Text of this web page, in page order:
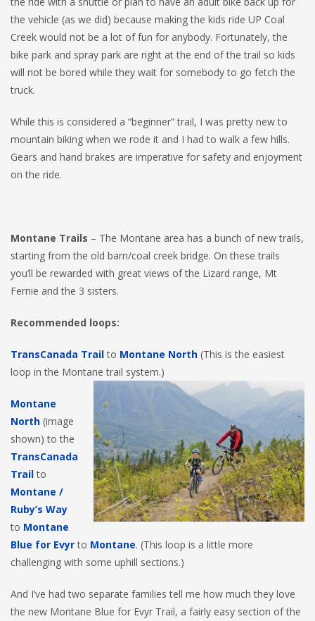
the vehicle (as we did) because making the kids ride UP Coal
Creek would not be a lot of fun for anybody. Fortunately, the
bike park and spray park are right at the end of the trail so kids
will not be bored while they wait for somebody to go fetch the
truck.
While this is considered a “beginner” trail, I was pretty new to
mountain biking when we rode it and I had to walk a few hills.
Gears and hand brakes are imperative for safety and enjoyment
on the ride.
Montane Trails – The Montane area has a bunch of new trails,
starting from the old barn/coal creek bridge. On these trails
you’ll be rewarded with great views of the Lizard range, Mt
Fernie and the 3 sisters.
Recommended loops:
TransCanada Trailto Montane North (This is the easiest
loop in the Montane trail system.)
Montane
North (image
shown) to the
TransCanada
Trailto
Montane /
Ruby’s Way
to Montane
Blue for Evyrto Montane. (This loop is a little more
challenging with some uphill sections.)
And I’ve had two separate families tell me how much they love
the new Montane Blue for Evyr Trail, a fairly easy section of the